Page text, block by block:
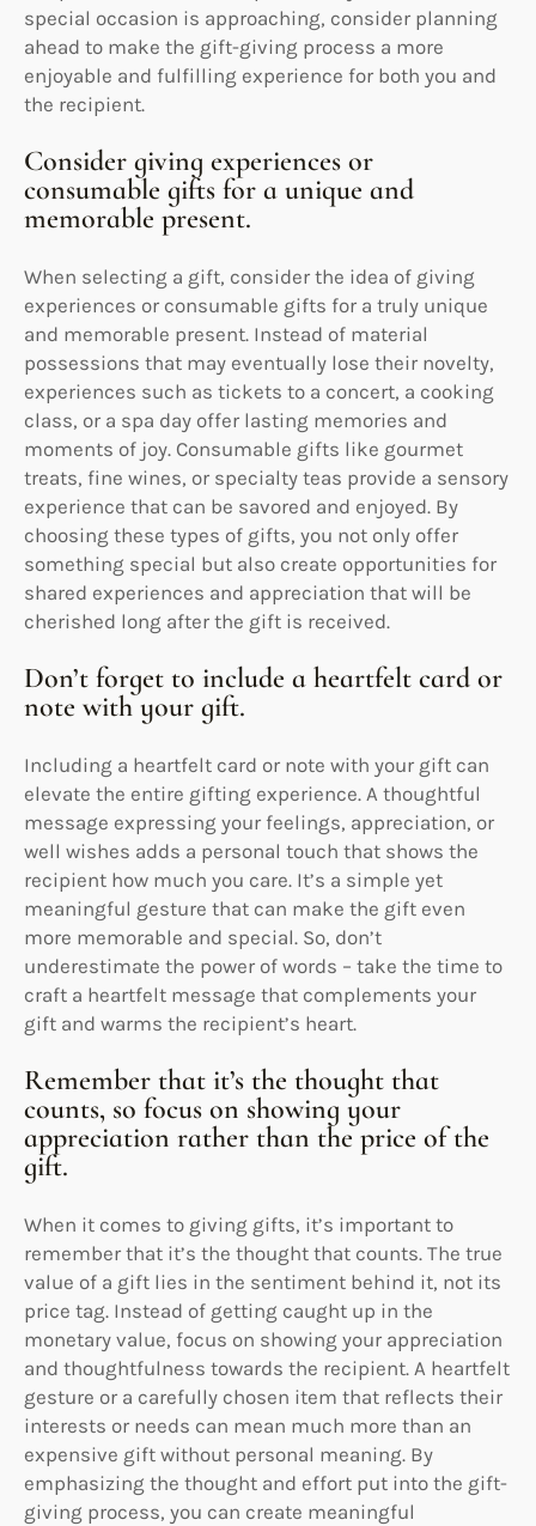
special occasion is approaching, consider planning
ahead to make the gift-giving process a more
enjoyable and fulfilling experience for both you and
the recipient.
Consider giving experiences or
consumable gifts for a unique and
memorable present.
When selecting a gift, consider the idea of giving
experiences or consumable gifts for a truly unique
and memorable present. Instead of material
possessions that may eventually lose their novelty,
experiences such as tickets to a concert, a cooking
class, or a spa day offer lasting memories and
moments of joy. Consumable gifts like gourmet
treats, fine wines, or specialty teas provide a sensory
experience that can be savored and enjoyed. By
choosing these types of gifts, you not only offer
something special but also create opportunities for
shared experiences and appreciation that will be
cherished long after the gift is received.
Don’t forget to include a heartfelt card or
note with your gift.
Including a heartfelt card or note with your gift can
elevate the entire gifting experience. A thoughtful
message expressing your feelings, appreciation, or
well wishes adds a personal touch that shows the
recipient how much you care. It’s a simple yet
meaningful gesture that can make the gift even
more memorable and special. So, don’t
underestimate the power of words – take the time to
craft a heartfelt message that complements your
gift and warms the recipient’s heart.
Remember that it’s the thought that
counts, so focus on showing your
appreciation rather than the price of the
gift.
When it comes to giving gifts, it’s important to
remember that it’s the thought that counts. The true
value of a gift lies in the sentiment behind it, not its
price tag. Instead of getting caught up in the
monetary value, focus on showing your appreciation
and thoughtfulness towards the recipient. A heartfelt
gesture or a carefully chosen item that reflects their
interests or needs can mean much more than an
expensive gift without personal meaning. By
emphasizing the thought and effort put into the gift-
giving process, you can create meaningful